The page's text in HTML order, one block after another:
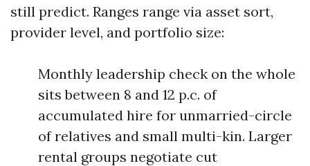
still predict. Ranges range via asset sort,
provider level, and portfolio size:
Monthly leadership check on the whole
sits between 8 and 12 p.c. of
accumulated hire for unmarried-circle
of relatives and small multi-kin. Larger
rental groups negotiate cut